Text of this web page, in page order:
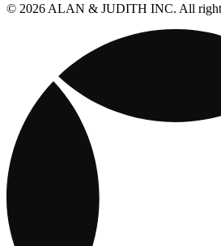
© 2026 ALAN & JUDITH INC. All